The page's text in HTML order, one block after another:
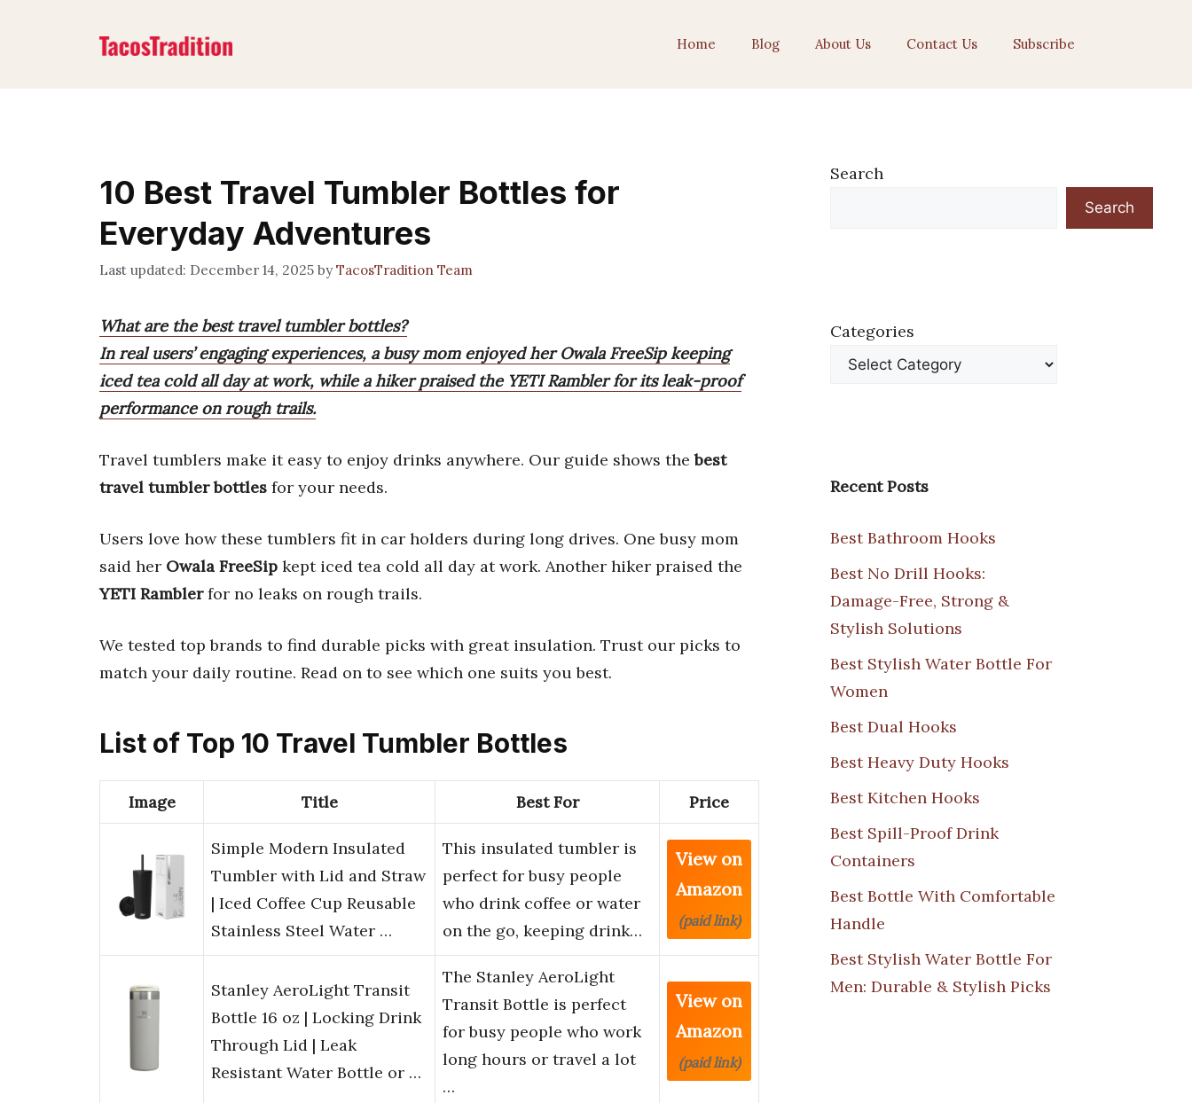
Home Blog About Us Contact Us Subscribe
10 Best Travel Tumbler Bottles for
Everyday Adventures
December 14, 2025 byTacosTradition Team
What are the best travel tumbler bottles?
In real users’ engaging experiences, a busy mom enjoyed her Owala FreeSip keeping
iced tea cold all day at work, while a hiker praised the YETI Rambler for its leak-proof
performance on rough trails.
Travel tumblers make it easy to enjoy drinks anywhere. Our guide shows thebest
travel tumbler bottles for your needs.
Users love how these tumblers fit in car holders during long drives. One busy mom
said her Owala FreeSip kept iced tea cold all day at work. Another hiker praised the
YETI Ramblerfor no leaks on rough trails.
We tested top brands to find durable picks with great insulation. Trust our picks to
match your daily routine. Read on to see which one suits you best.
List of Top 10 Travel Tumbler Bottles
Image Title Best For Price
Simple Modern Insulated
Tumbler with Lid and Straw
| Iced Coffee Cup Reusable
Stainless Steel Water …
This insulated tumbler is
perfect for busy people
who drink coffee or water
on the go, keeping drink…
View on
Amazon
(paid link)
Stanley AeroLight Transit
Bottle 16 oz | Locking Drink
Through Lid | Leak
Resistant Water Bottle or …
The Stanley AeroLight
Transit Bottle is perfect
for busy people who work
long hours or travel a lot
…
View on
Amazon
(paid link)
Search
Search
Categories
Recent Posts
Best Bathroom Hooks
Best No Drill Hooks:
Damage-Free, Strong &
Stylish Solutions
Best Stylish Water Bottle For
Women
Best Dual Hooks
Best Heavy Duty Hooks
Best Kitchen Hooks
Best Spill-Proof Drink
Containers
Best Bottle With Comfortable
Handle
Best Stylish Water Bottle For
Men: Durable & Stylish Picks